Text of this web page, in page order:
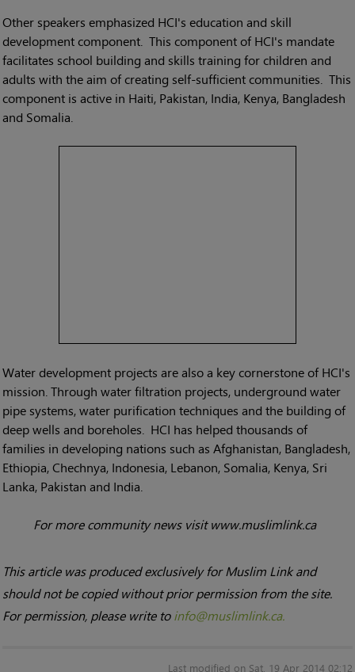
Other speakers emphasized HCI's education and skill
development component. This component of HCI's mandate
facilitates school building and skills training for children and
adults with the aim of creating self-sufficient communities. This
component is active in Haiti, Pakistan, India, Kenya, Bangladesh
and Somalia.
Water development projects are also a key cornerstone of HCI's
mission. Through water filtration projects, underground water
pipe systems, water purification techniques and the building of
deep wells and boreholes. HCI has helped thousands of
families in developing nations such as Afghanistan, Bangladesh,
Ethiopia, Chechnya, Indonesia, Lebanon, Somalia, Kenya, Sri
Lanka, Pakistan and India.
For more community news visit www.muslimlink.ca
This article was produced exclusively for Muslim Link and
should not be copied without prior permission from the site.
For permission, please write toinfo@muslimlink.ca.
Last modified on Sat, 19 Apr 2014 02:12